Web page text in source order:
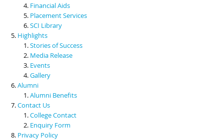
Financial Aids
Placement Services
SCI Library
Highlights
Stories of Success
Media Release
Events
Gallery
Alumni
Alumni Benefits
Contact Us
College Contact
Enquiry Form
Privacy Policy